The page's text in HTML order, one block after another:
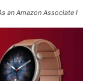
an Amazon Associate I